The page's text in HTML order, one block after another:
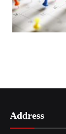
Address